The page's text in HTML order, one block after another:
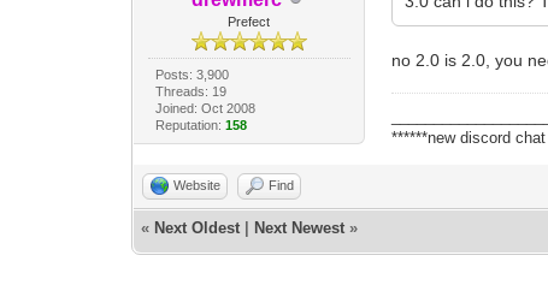
Prefect
Posts: 3,900
Threads: 19
Joined: Oct 2008
Reputation: 158
no 2.0 is 2.0, you
******new discord
Website Find
« Next Oldest Next Newest »